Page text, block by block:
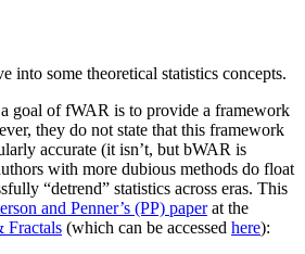
into some theoretical statistics concepts.
goal of fWAR is to provide a framework
they do not state that this framework
accurate (it isn’t, but bWAR is
with more dubious methods do float
“detrend” statistics across eras. This
and Penner’s (PP) paperat the
Fractals (which can be accessed here):